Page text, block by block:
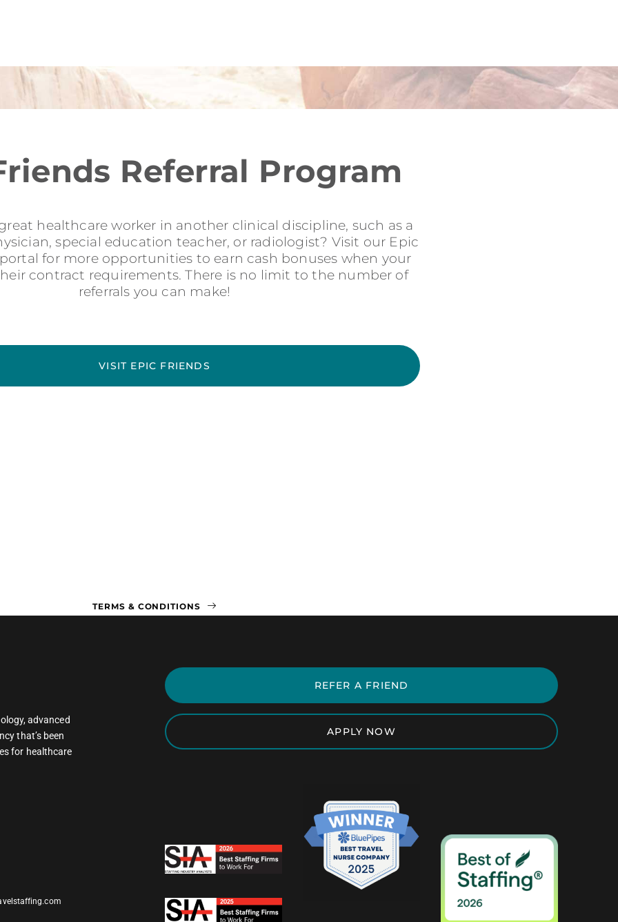
Referral Program
healthcare worker in another clinical discipline, such as a
special education teacher, or radiologist? Visit our Epic
for more opportunities to earn cash bonuses when your
contract requirements. There is no limit to the number of
referrals you can make!
VISIT EPIC FRIENDS
TERMS & CONDITIONS
advanced
that’s been
for healthcare
REFER A FRIEND
APPLY NOW